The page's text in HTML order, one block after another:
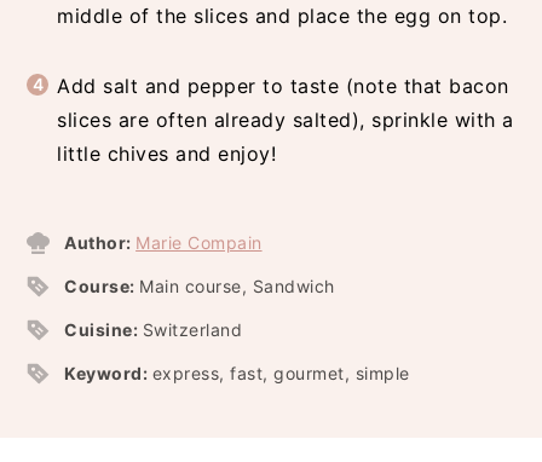
middle of the slices and place the egg on top.
Add salt and pepper to taste (note that bacon
slices are often already salted), sprinkle with a
little chives and enjoy!
Author: Marie Compain
Course: Main course, Sandwich
Cuisine: Switzerland
Keyword: express, fast, gourmet, simple